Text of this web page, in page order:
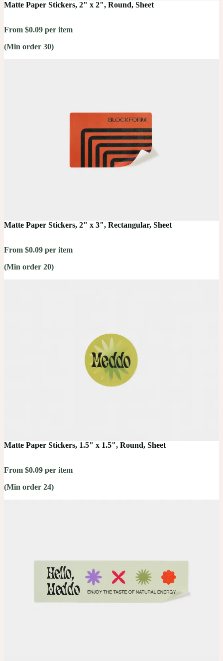
Matte Paper Stickers, 2" x 2", Round, Sheet
From $0.09 per item
(Min order 30)
Matte Paper Stickers, 2" x 3", Rectangular, Sheet
From $0.09 per item
(Min order 20)
Matte Paper Stickers, 1.5" x 1.5", Round, Sheet
From $0.09 per item
(Min order 24)